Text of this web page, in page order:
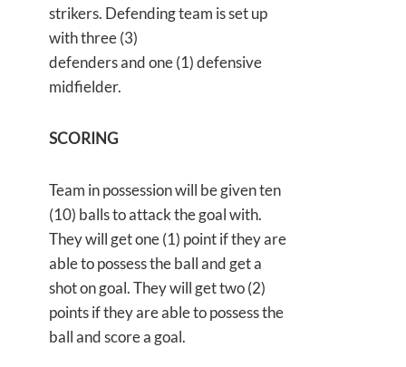
strikers. Defending team is set up
with three (3)
defenders and one (1) defensive
midfielder.
SCORING
Team in possession will be given ten
(10) balls to attack the goal with.
They will get one (1) point if they are
able to possess the ball and get a
shot on goal. They will get two (2)
points if they are able to possess the
ball and score a goal.